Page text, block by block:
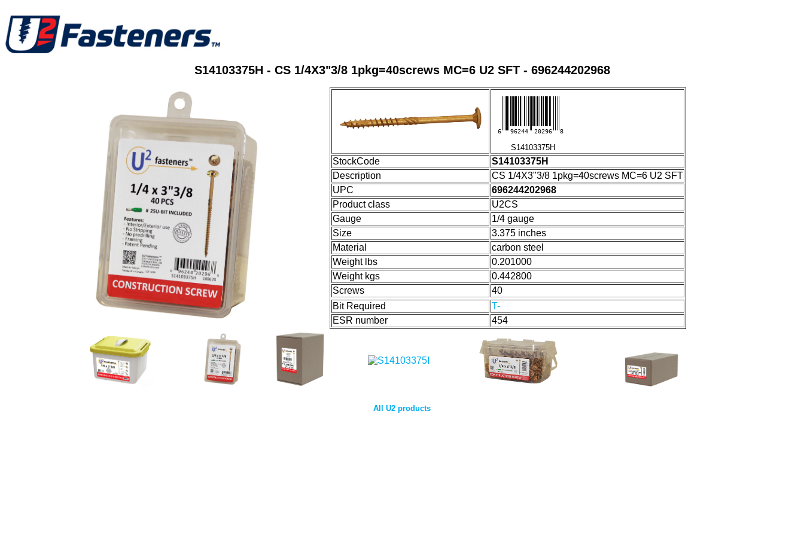
S14103375H - CS 1/4X3"3/8 1pkg=40screws MC=6 U2 SFT - 696244202968
6 96244 20296 8
S14103375H
StockCode
S14103375H
Description
CS 1/4X3"3/8 1pkg=40screws MC=6 U2 SFT
UPC
696244202968
Product class
U2CS
Gauge
1/4 gauge
Size
3.375 inches
Material
carbon steel
Weight lbs
0.201000
Weight kgs
0.442800
Screws
40
Bit Required
T-
ESR number
454
All U2 products